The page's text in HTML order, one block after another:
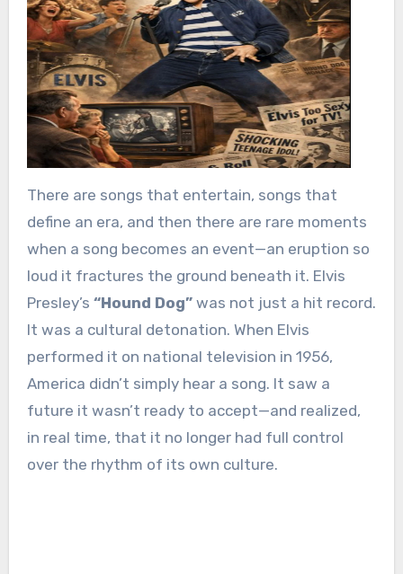
There are songs that entertain, songs that
define an era, and then there are rare moments
when a song becomes an event—an eruption so
loud it fractures the ground beneath it. Elvis
Presley’s “Hound Dog”was not just a hit record.
It was a cultural detonation. When Elvis
performed it on national television in 1956,
America didn’t simply hear a song. It saw a
future it wasn’t ready to accept—and realized,
in real time, that it no longer had full control
over the rhythm of its own culture.